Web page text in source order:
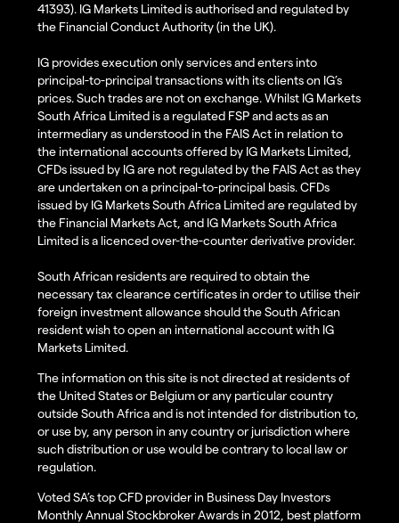
41393). IG Markets Limited is authorised and regulated by
the Financial Conduct Authority (in the UK).
IG provides execution only services and enters into
principal-to-principal transactions with its clients on IG’s
prices. Such trades are not on exchange. Whilst IG Markets
South Africa Limited is a regulated FSP and acts as an
intermediary as understood in the FAIS Act in relation to
the international accounts offered by IG Markets Limited,
CFDs issued by IG are not regulated by the FAIS Act as they
are undertaken on a principal-to-principal basis. CFDs
issued by IG Markets South Africa Limited are regulated by
the Financial Markets Act, and IG Markets South Africa
Limited is a licenced over-the-counter derivative provider.
South African residents are required to obtain the
necessary tax clearance certificates in order to utilise their
foreign investment allowance should the South African
resident wish to open an international account with IG
Markets Limited.
The information on this site is not directed at residents of
the United States or Belgium or any particular country
outside South Africa and is not intended for distribution to,
or use by, any person in any country or jurisdiction where
such distribution or use would be contrary to local law or
regulation.
Voted SA’s top CFD provider in Business Day Investors
Monthly Annual Stockbroker Awards in 2012, best platform